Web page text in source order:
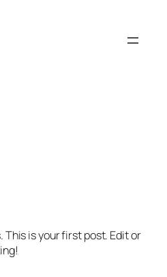
This is your first post. Edit or